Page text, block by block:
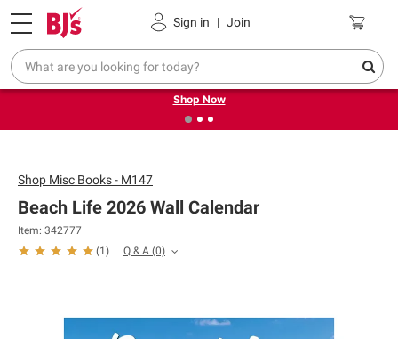
Sign in | Join
Pickup, Delivery or Shipping Coupons
❮ Try our top member favorites for back to school.
Shop Now
Shop Misc Books - M147
Beach Life 2026 Wall Calendar
Item: 342777
(1 ) Q & A (0)